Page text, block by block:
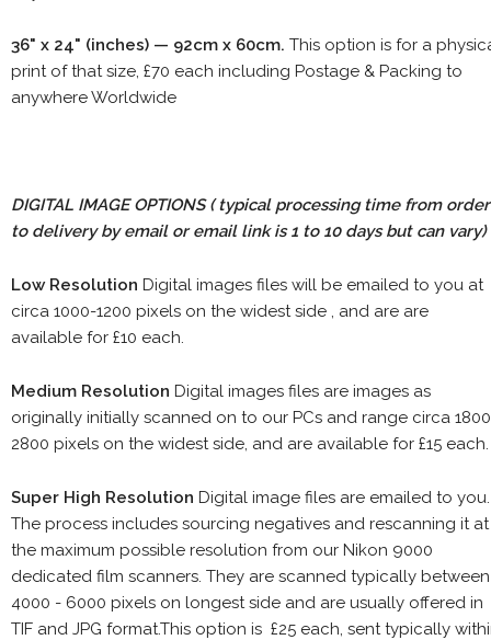
36" x 24" (inches) — 92cm x 60cm. This option is for a
print of that size, £70 each including Postage & Packing to
anywhere Worldwide
DIGITAL IMAGE OPTIONS( typical processing time from order
to delivery by email or email link is 1 to 10 days but can vary)
Low Resolution Digital images files will be emailed to you at
circa 1000-1200 pixels on the widest side , and are are
available for £10 each.
Medium Resolution Digital images files are images as
originally initially scanned on to our PCs and range circa
2800 pixels on the widest side, and are available for £15 each.
Super High Resolution Digital image files are emailed to you.
The process includes sourcing negatives and rescanning it at
the maximum possible resolution from our Nikon 9000
dedicated film scanners. They are scanned typically between
4000 - 6000 pixels on longest side and are usually offered in
TIF and JPG format.This option is £25 each, sent typically